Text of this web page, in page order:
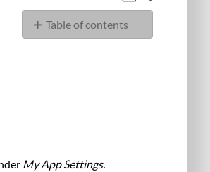
Save
as
PDF
Share
Table of contents
My App Settings.